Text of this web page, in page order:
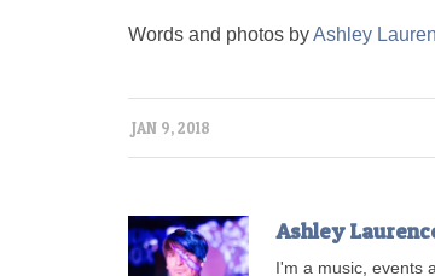
Words and photos byAshley
JAN 9, 2018
Ashley
I'm a music, events